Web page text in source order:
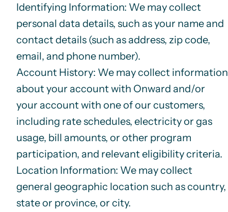
Identifying Information: We may collect
personal data details, such as your name and
contact details (such as address, zip code,
email, and phone number).
Account History: We may collect information
about your account with Onward and/or
your account with one of our customers,
including rate schedules, electricity or gas
usage, bill amounts, or other program
participation, and relevant eligibility criteria.
Location Information: We may collect
general geographic location such as country,
state or province, or city.